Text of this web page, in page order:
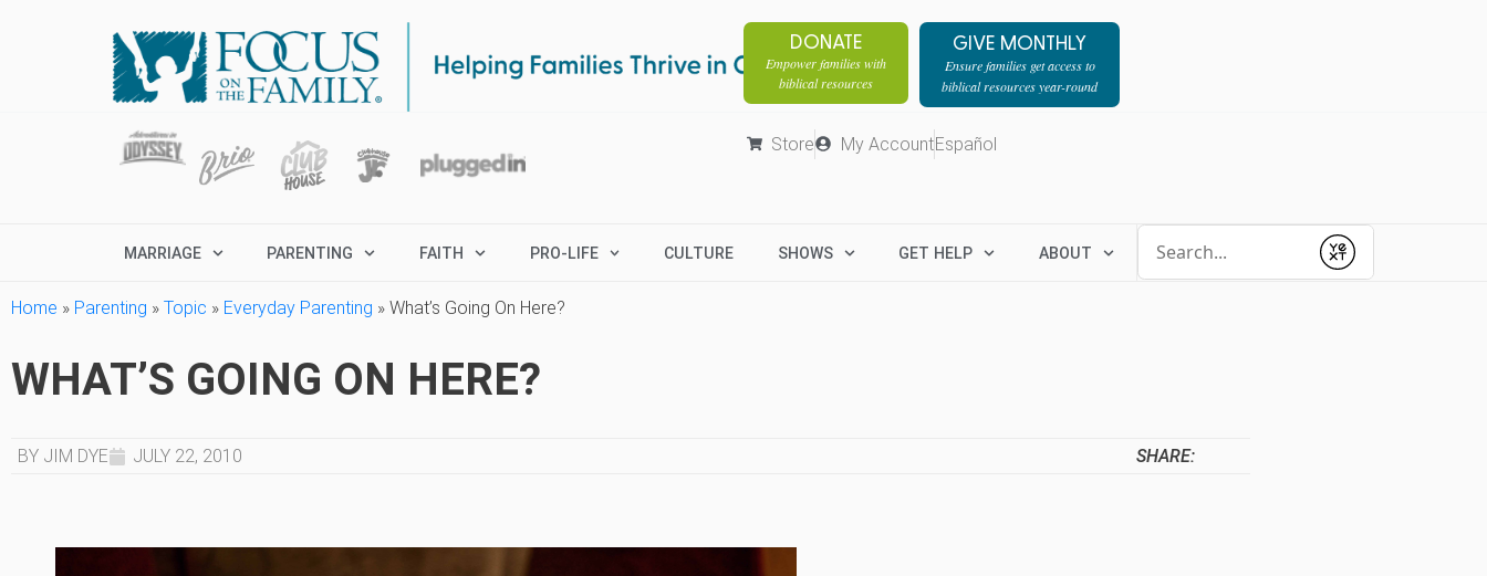
DONATE
Empower families with
biblical resources
GIVE MONTHLY
Ensure families get access to
biblical resources year-round
Store My AccountEspañol
MARRIAGE PARENTING FAITH PRO-LIFE CULTURE SHOWS GET HELP ABOUT
Submit
Home » Parenting » Topic » Everyday Parenting » What’s Going On Here?
WHAT’S GOING ON HERE?
BY JIM DYE JULY 22, 2010 SHARE: